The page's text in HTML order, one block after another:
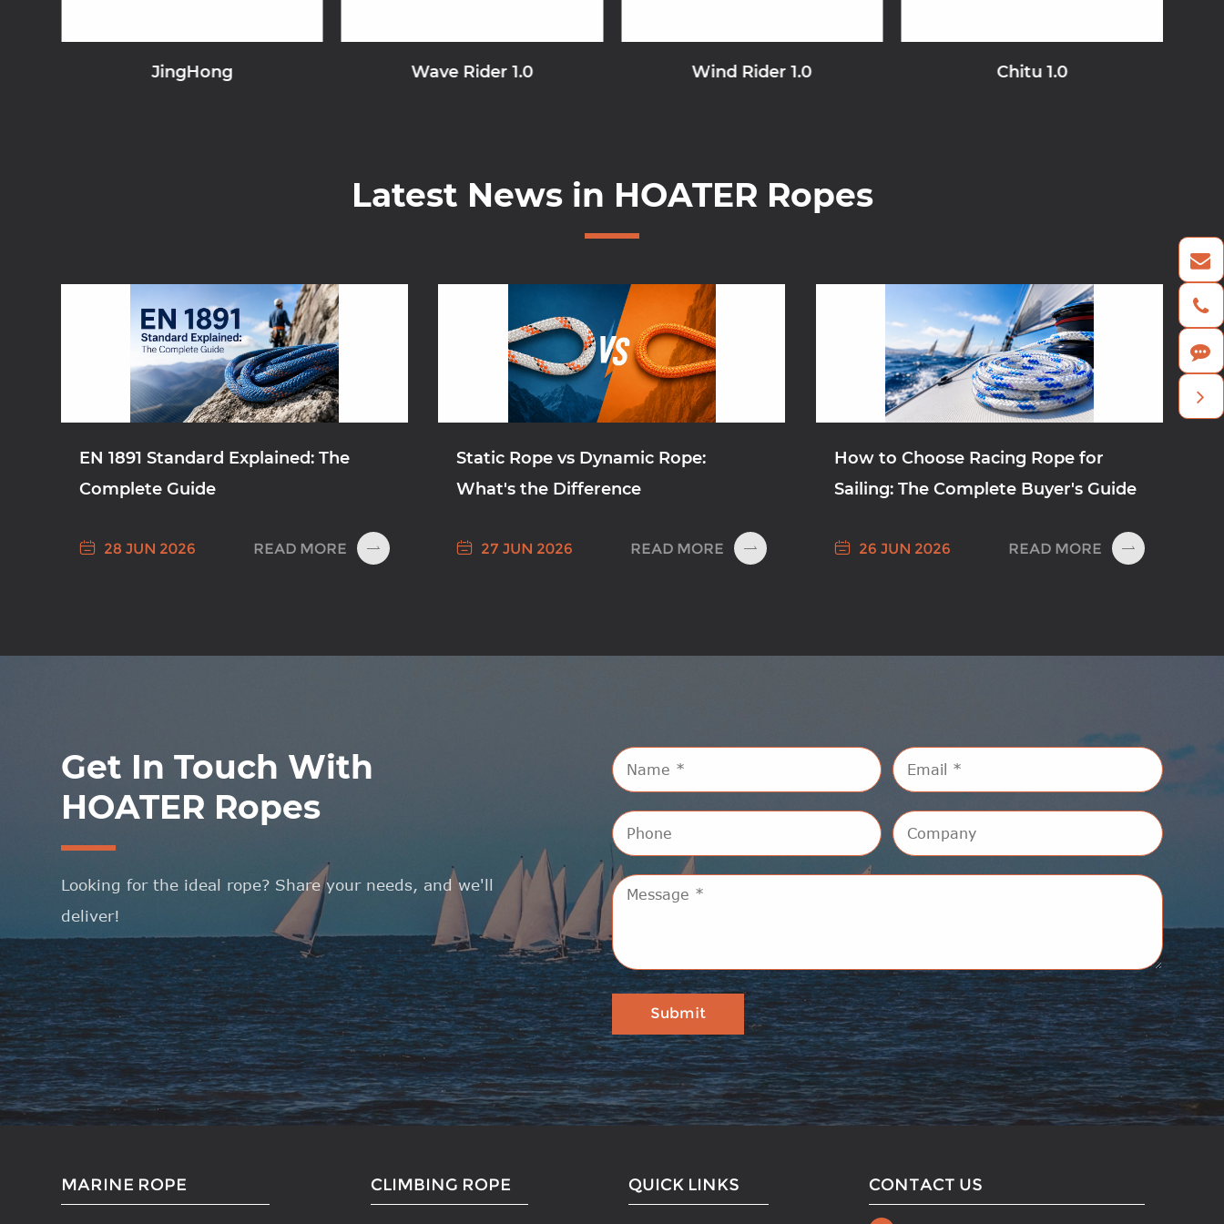
JingHong Wave Rider 1.0 Wind Rider 1.0 Chitu 1.0
Latest News in HOATER Ropes
EN 1891 Standard Explained: The
Complete Guide
 28 JUN 2026 READ MORE 
Static Rope vs Dynamic Rope:
What's the Difference
 27 JUN 2026 READ MORE 
How to Choose Racing Rope for
Sailing: The Complete Buyer's Guide
 26 JUN 2026 READ MORE 
Get In Touch With
HOATER Ropes
Looking for the ideal rope? Share your needs, and we'll
deliver!
MARINE ROPE CLIMBING ROPE QUICK LINKS CONTACT US